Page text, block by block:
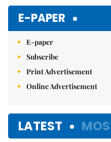
E-PAPER
E-paper
Subscribe
Print Advertisement
Online Advertisement
LATEST